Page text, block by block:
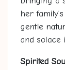
her
gentle
and solace
Spirited